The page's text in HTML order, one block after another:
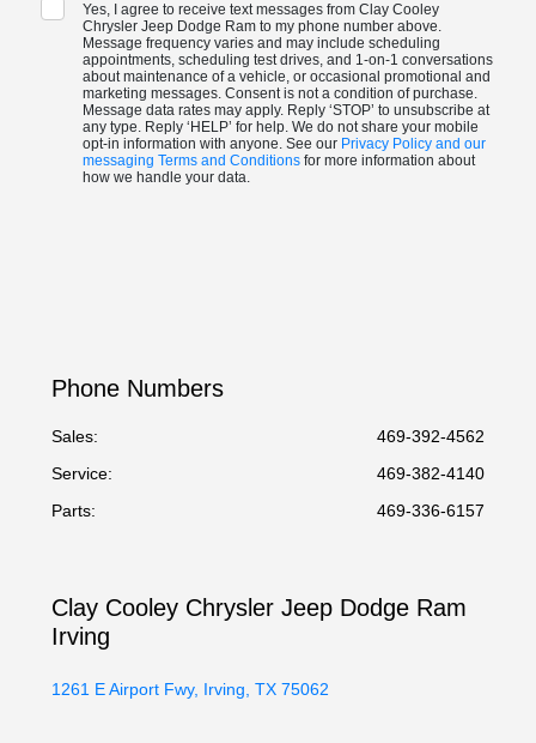
Yes, I agree to receive text messages from Clay Cooley
Chrysler Jeep Dodge Ram to my phone number above.
Message frequency varies and may include scheduling
appointments, scheduling test drives, and 1-on-1 conversations
about maintenance of a vehicle, or occasional promotional and
marketing messages. Consent is not a condition of purchase.
Message data rates may apply. Reply ‘STOP’ to unsubscribe at
any type. Reply ‘HELP’ for help. We do not share your mobile
opt-in information with anyone. See our Privacy Policy and our
messaging Terms and Conditions for more information about
how we handle your data.
Phone Numbers
Sales:
469-392-4562
Service:
469-382-4140
Parts: 469-336-6157
Clay Cooley Chrysler Jeep Dodge Ram
Irving
1261 E Airport Fwy, Irving, TX 75062